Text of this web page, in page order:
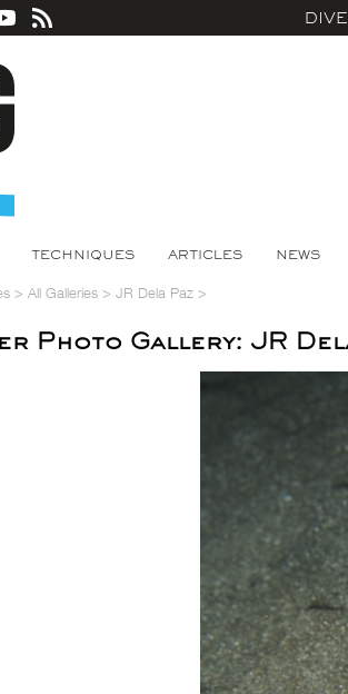
TECHNIQUES ARTICLES NEWS
> All Galleries > JR Dela Paz >
Photo Gallery: JR